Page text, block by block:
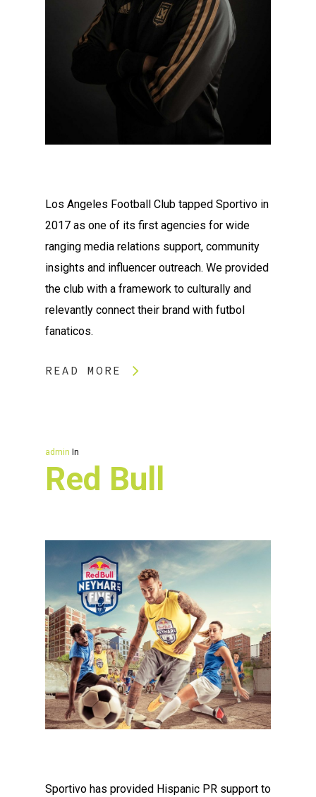
Los Angeles Football Club tapped Sportivo in
2017 as one of its first agencies for wide
ranging media relations support, community
insights and influencer outreach. We provided
the club with a framework to culturally and
relevantly connect their brand with futbol
fanaticos.
READ MORE
admin In
Red Bull
Sportivo has provided Hispanic PR support to